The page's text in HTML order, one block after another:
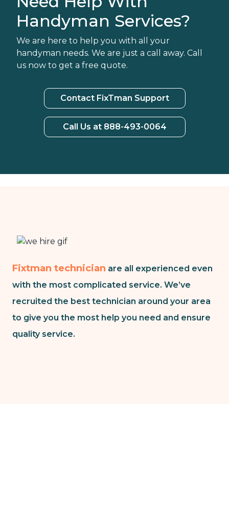
Handyman Services?
We are here to help you with all your
handyman needs. We are just a call away. Call
us now to get a free quote.
Contact FixTman Support
Call Us at 888-493-0064
Fixtman technician are all experienced even
with the most complicated service. We’ve
recruited the best technician around your area
to give you the most help you need and ensure
quality service.